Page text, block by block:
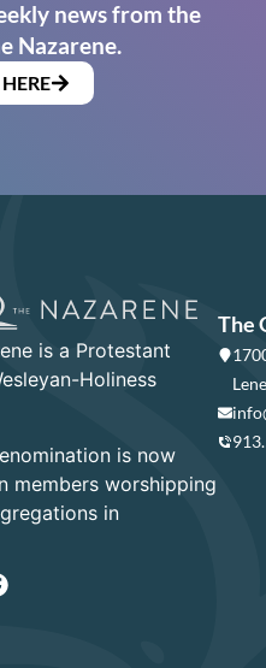
news from the
Nazarene.
is a Protestant
Holiness
is now
members worshipping
in
The